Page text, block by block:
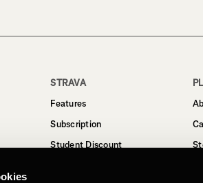
STRAVA
Features
Subscription
Student Discount